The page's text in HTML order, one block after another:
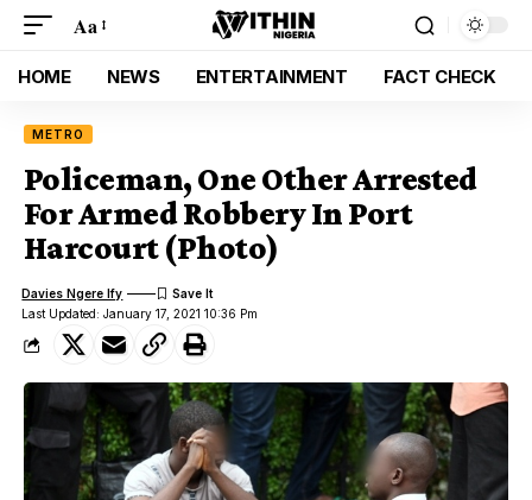
Aa
HOME NEWS ENTERTAINMENT FACT CHECK
METRO
Policeman, One Other Arrested
For Armed Robbery In Port
Harcourt (Photo)
Last Updated: January 17, 2021 10:36 Pm
Davies Ngere Ify